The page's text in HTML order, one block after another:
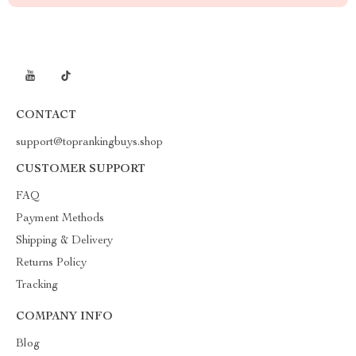
CONTACT
support@toprankingbuys.shop
CUSTOMER SUPPORT
FAQ
Payment Methods
Shipping & Delivery
Returns Policy
Tracking
COMPANY INFO
Blog